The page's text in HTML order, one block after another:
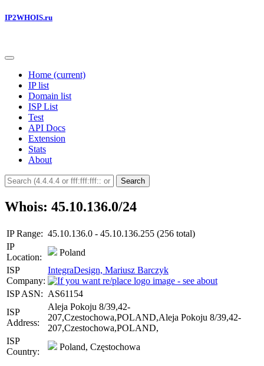
IP2WHOIS.ru
Home (current)
IP list
Domain list
ISP List
Test
API Docs
Extension
Stats
About
Search
Whois: 45.10.136.0/24
IP Range: 45.10.136.0 - 45.10.136.255 (256 total)
IP
Location:
Poland
ISP
Company:
IntegraDesign, Mariusz Barczyk
ISP ASN: AS61154
ISP
Address:
Aleja Pokoju 8/39,42-
207,Czestochowa,POLAND,Aleja Pokoju 8/39,42-
207,Czestochowa,POLAND,
ISP
Country:
Poland, Częstochowa